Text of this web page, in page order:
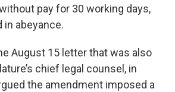
pay for 30 working days,
in abeyance.
August 15 letter that was also
chief legal counsel, in
the amendment imposed a